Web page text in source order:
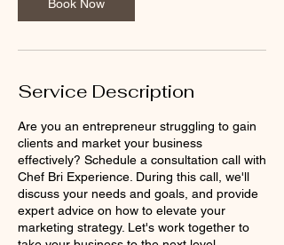
Book Now
Service Description
Are you an entrepreneur struggling to gain
clients and market your business
effectively? Schedule a consultation call with
Chef Bri Experience. During this call, we'll
discuss your needs and goals, and provide
expert advice on how to elevate your
marketing strategy. Let's work together to